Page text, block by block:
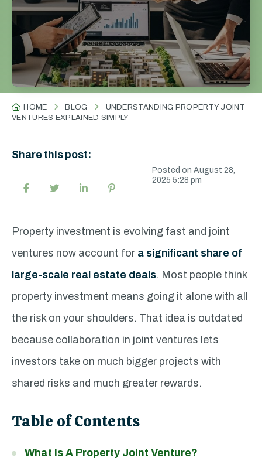
HOME BLOG
UNDERSTANDING PROPERTY JOINT
VENTURES EXPLAINED SIMPLY
Share this post:
Posted on August 28,
2025 5:28 pm
Property investment is evolving fast and joint
ventures now account for a significant share of
large-scale real estate deals. Most people think
property investment means going it alone with all
the risk on your shoulders. That idea is outdated
because collaboration in joint ventures lets
investors take on much bigger projects with
shared risks and much greater rewards.
Table of Contents
What Is A Property Joint Venture?